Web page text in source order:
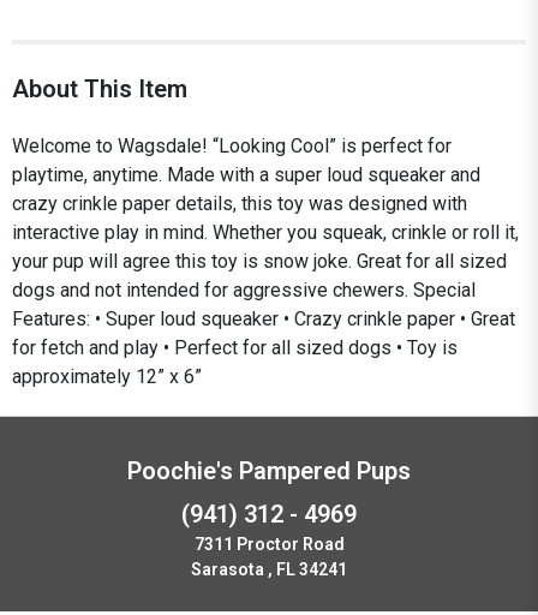
About This Item
Welcome to Wagsdale! “Looking Cool” is perfect for
playtime, anytime. Made with a super loud squeaker and
crazy crinkle paper details, this toy was designed with
interactive play in mind. Whether you squeak, crinkle or roll it,
your pup will agree this toy is snow joke. Great for all sized
dogs and not intended for aggressive chewers. Special
Features: • Super loud squeaker • Crazy crinkle paper • Great
for fetch and play • Perfect for all sized dogs • Toy is
approximately 12” x 6”
Poochie's Pampered Pups
(941) 312 - 4969
7311 Proctor Road
Sarasota , FL 34241